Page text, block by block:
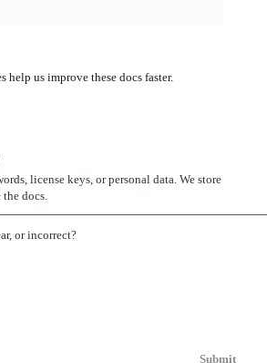
help us improve these docs faster.
license keys, or personal data. We store
docs.
Submit